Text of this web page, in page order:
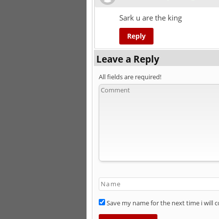
Sark u are the king
Reply
Leave a Reply
All fields are required!
Save my name for the next time i will